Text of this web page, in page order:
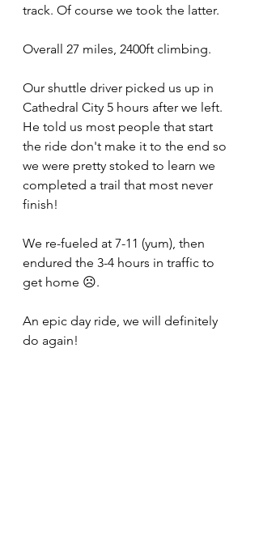
track. Of course we took the latter.
Overall 27 miles, 2400ft climbing.
Our shuttle driver picked us up in
Cathedral City 5 hours after we left.
He told us most people that start
the ride don't make it to the end so
we were pretty stoked to learn we
completed a trail that most never
finish!
We re-fueled at 7-11 (yum), then
endured the 3-4 hours in traffic to
get home ☹.
An epic day ride, we will definitely
do again!